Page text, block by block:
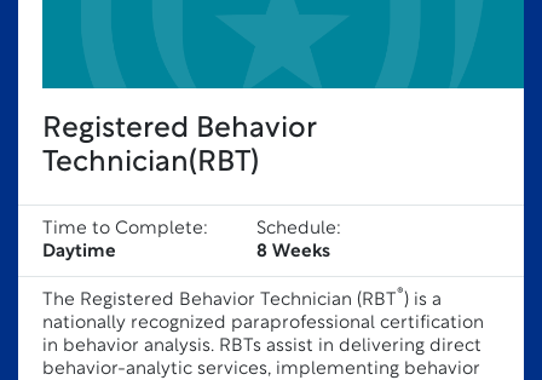
Registered Behavior
Technician(RBT)
Time to Complete:
Daytime
Schedule:
8 Weeks
The Registered Behavior Technician (RBT ®) is a
nationally recognized paraprofessional certification
in behavior analysis. RBTs assist in delivering direct
behavior-analytic services, implementing behavior